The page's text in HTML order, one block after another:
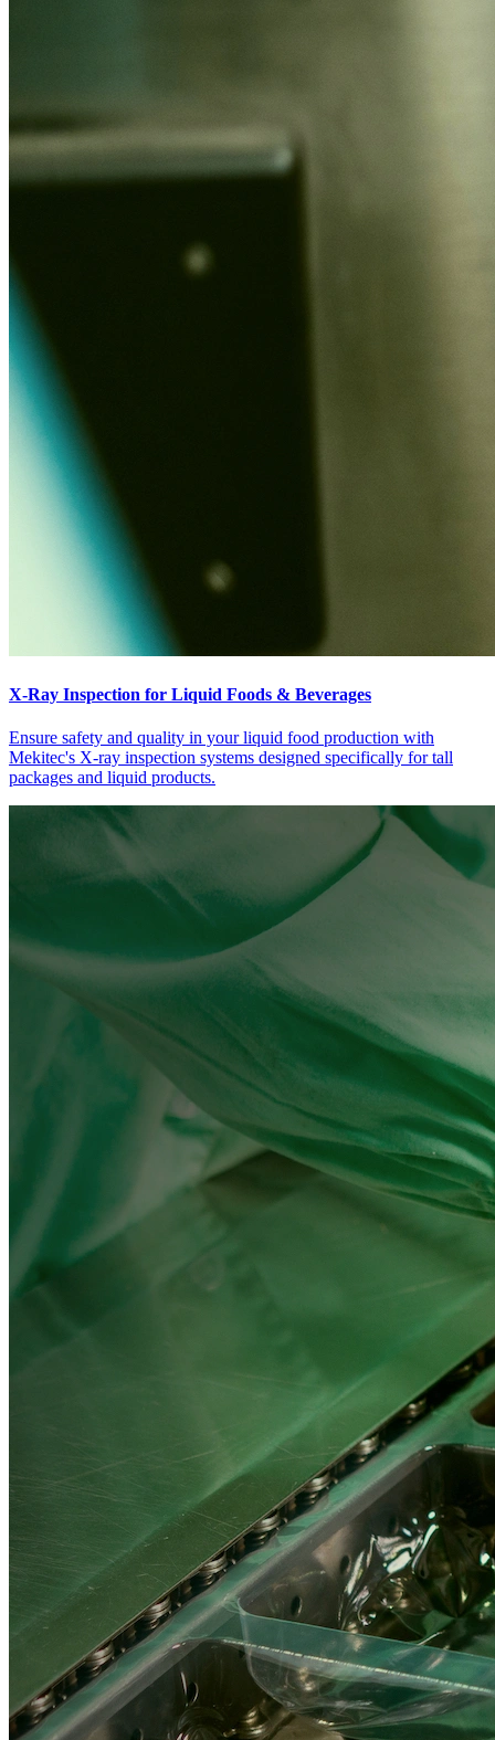
X-Ray Inspection for Liquid Foods & Beverages
Ensure safety and quality in your liquid food production with
Mekitec's X-ray inspection systems designed specifically for tall
packages and liquid products.